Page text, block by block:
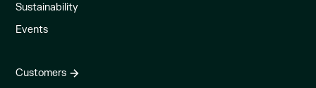
Sustainability
Events
Customers